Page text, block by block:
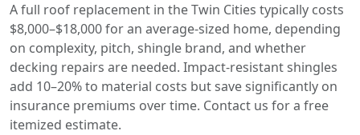
A full roof replacement in the Twin Cities typically costs
$8,000–$18,000 for an average-sized home, depending
on complexity, pitch, shingle brand, and whether
decking repairs are needed. Impact-resistant shingles
add 10–20% to material costs but save significantly on
insurance premiums over time. Contact us for a free
itemized estimate.